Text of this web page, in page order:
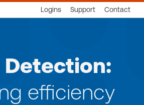
Logins Support Contact
efficiency